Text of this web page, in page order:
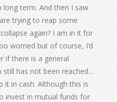
term. And then I saw
trying to reap some
again? I am in it for
worried but of course, I’d
if there is a general
has not been reached…
it in cash. Although this is
invest in mutual funds for